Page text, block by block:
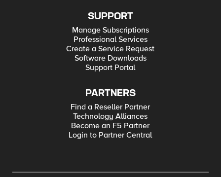
SUPPORT
Manage Subscriptions
Professional Services
Create a Service Request
Software Downloads
Support Portal
PARTNERS
Find a Reseller Partner
Technology Alliances
Become an F5 Partner
Login to Partner Central